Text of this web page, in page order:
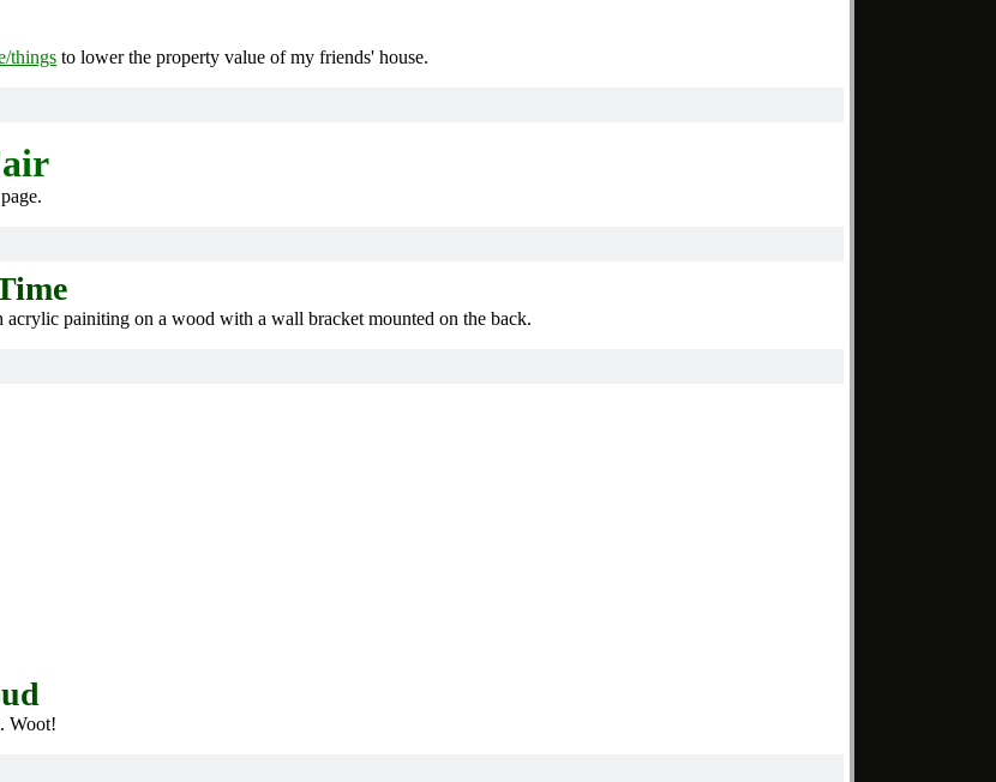
things to lower the property value of my friends' house.
painiting on a wood with a wall bracket mounted on the back.
Woot!